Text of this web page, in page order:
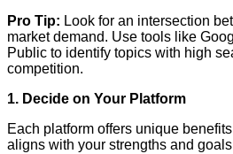
Pro Tip: Look for an intersection
market demand. Use tools like
Public to identify topics with high
competition.
1. Decide on Your Platform
Each platform offers unique
aligns with your strengths and